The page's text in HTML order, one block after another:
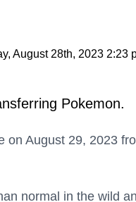
August 28th, 2023 2:23
Pokemon.
on August 29, 2023
normal in the wild